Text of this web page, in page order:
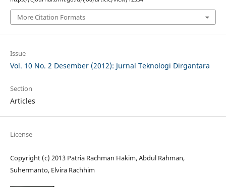
More Citation Formats
Issue
Vol. 10 No. 2 Desember (2012): Jurnal Teknologi Dirgantara
Section
Articles
License
Copyright (c) 2013 Patria Rachman Hakim, Abdul Rahman,
Suhermanto, Elvira Rachhim